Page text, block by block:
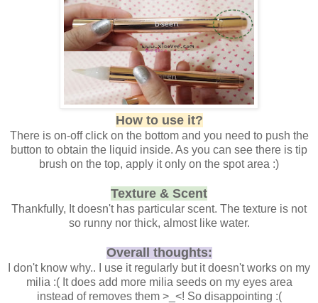
How to use it?
There is on-off click on the bottom and you need to push the
button to obtain the liquid inside. As you can see there is tip
brush on the top, apply it only on the spot area :)
Texture & Scent
Thankfully, It doesn't has particular scent. The texture is not
so runny nor thick, almost like water.
Overall thoughts:
I don't know why.. I use it regularly but it doesn't works on my
milia :( It does add more milia seeds on my eyes area
instead of removes them >_<! So disappointing :(